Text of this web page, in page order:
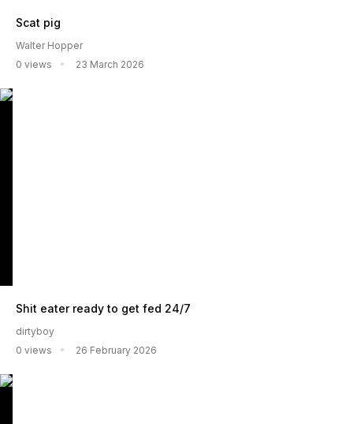
Scat pig
Walter Hopper
0 views
23 March 2026
Shit eater ready to get fed 24/7
dirtyboy
0 views
26 February 2026